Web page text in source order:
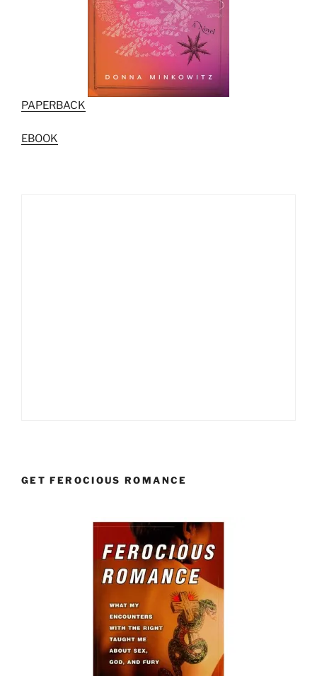
PAPERBACK
EBOOK
GET FEROCIOUS ROMANCE